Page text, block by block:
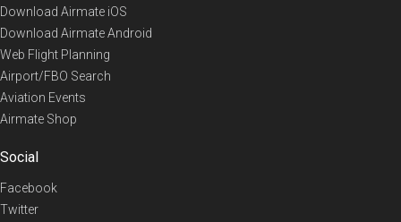
Download Airmate iOS
Download Airmate Android
Web Flight Planning
Airport/FBO Search
Aviation Events
Airmate Shop
Social
Facebook
Twitter